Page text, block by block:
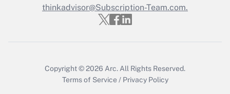
Who must file a return?
thinkadvisor@Subscription-Team.com.
Copyright © 2026 Arc. All Rights Reserved.
Terms of Service / Privacy Policy